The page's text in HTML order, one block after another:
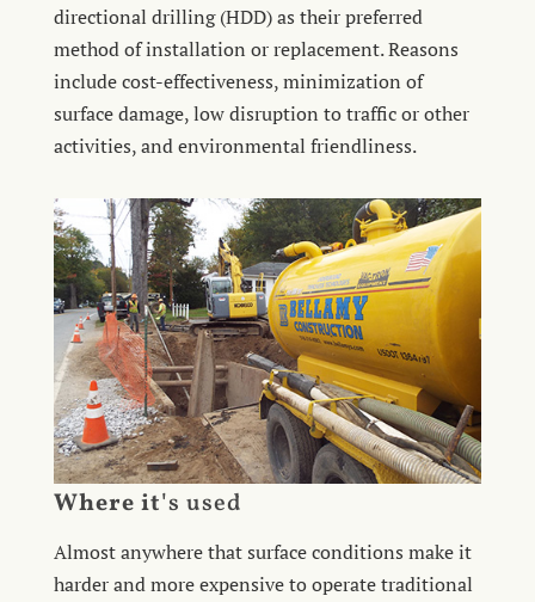
directional drilling (HDD) as their preferred
method of installation or replacement. Reasons
include cost-effectiveness, minimization of
surface damage, low disruption to traffic or other
activities, and environmental friendliness.
Where it's used
Almost anywhere that surface conditions make it
harder and more expensive to operate traditional